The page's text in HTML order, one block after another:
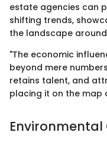
estate agencies can
shifting trends,
the landscape
"The economic
beyond mere
retains talent, and
placing it on the